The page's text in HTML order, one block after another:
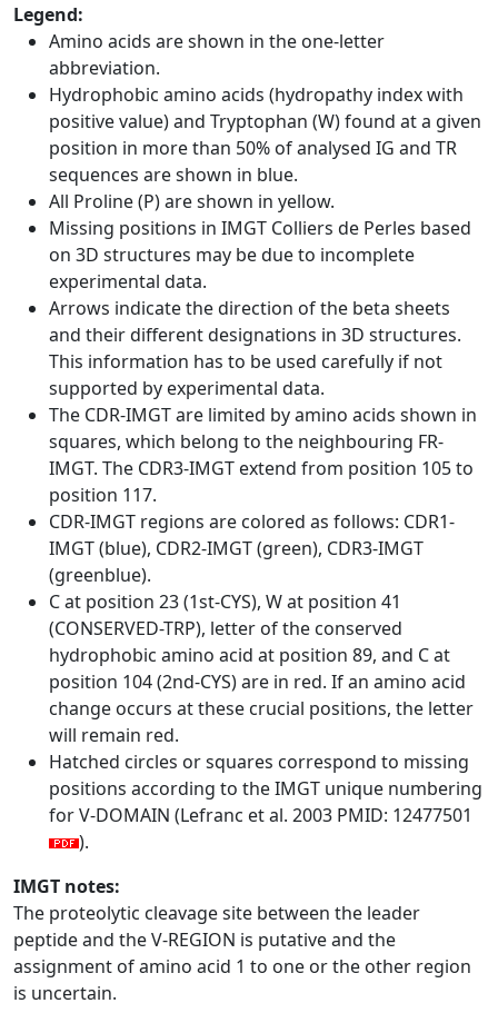
Legend:
Amino acids are shown in the one-letter
abbreviation.
Hydrophobic amino acids (hydropathy index with
positive value) and Tryptophan (W) found at a given
position in more than 50% of analysed IG and TR
sequences are shown in blue.
All Proline (P) are shown in yellow.
Missing positions in IMGT Colliers de Perles based
on 3D structures may be due to incomplete
experimental data.
Arrows indicate the direction of the beta sheets
and their different designations in 3D structures.
This information has to be used carefully if not
supported by experimental data.
The CDR-IMGT are limited by amino acids shown in
squares, which belong to the neighbouring FR-
IMGT. The CDR3-IMGT extend from position 105 to
position 117.
CDR-IMGT regions are colored as follows: CDR1-
IMGT (blue), CDR2-IMGT (green), CDR3-IMGT
(greenblue).
C at position 23 (1st-CYS), W at position 41
(CONSERVED-TRP), letter of the conserved
hydrophobic amino acid at position 89, and C at
position 104 (2nd-CYS) are in red. If an amino acid
change occurs at these crucial positions, the letter
will remain red.
Hatched circles or squares correspond to missing
positions according to the IMGT unique numbering
for V-DOMAIN (Lefranc et al. 2003 PMID: 12477501
).
IMGT notes:
The proteolytic cleavage site between the leader
peptide and the V-REGION is putative and the
assignment of amino acid 1 to one or the other region
is uncertain.